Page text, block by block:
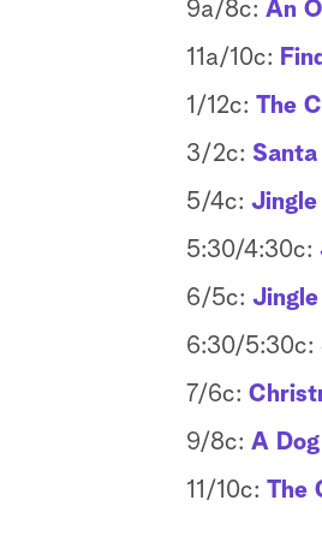
9a/8c: An
11a/10c:
1/12c: The
3/2c:
5/4c: Jingle
5:30/4:30c:
6/5c:
6:30/5:30c:
7/6c:
9/8c: A
11/10c: The